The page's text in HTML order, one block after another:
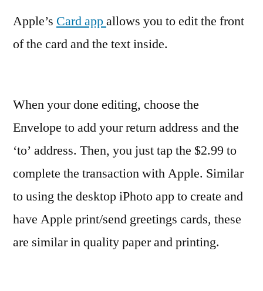
Apple’s Card appallows you to edit the front
of the card and the text inside.
When your done editing, choose the
Envelope to add your return address and the
‘to’ address. Then, you just tap the $2.99 to
complete the transaction with Apple. Similar
to using the desktop iPhoto app to create and
have Apple print/send greetings cards, these
are similar in quality paper and printing.